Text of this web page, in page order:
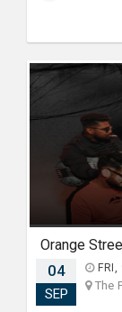
Orange
04
SEP
FRI,
The